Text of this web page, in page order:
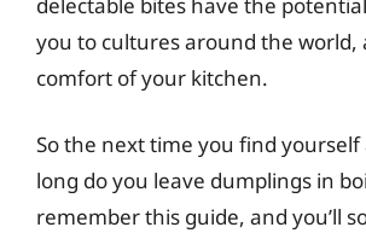
you to cultures around the world,
comfort of your kitchen.
So the next time you find yourself
long do you leave dumplings in
remember this guide, and you’ll